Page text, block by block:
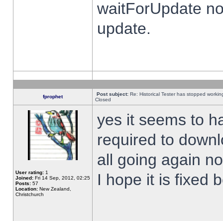
waitForUpdate
update.
fprophet Post subject: Re: Historical Tester has stopped
Closed
User rating: 1
Joined: Fri 14 Sep, 2012, 02:25
Posts: 57
Location: New Zealand,
Christchurch
yes it seems to
required to
all going again
I hope it is fixed